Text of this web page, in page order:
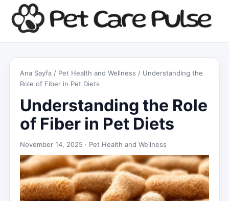
Ana Sayfa / Pet Health and Wellness / Understanding the
Role of Fiber in Pet Diets
Understanding the Role
of Fiber in Pet Diets
November 14, 2025 · Pet Health and Wellness